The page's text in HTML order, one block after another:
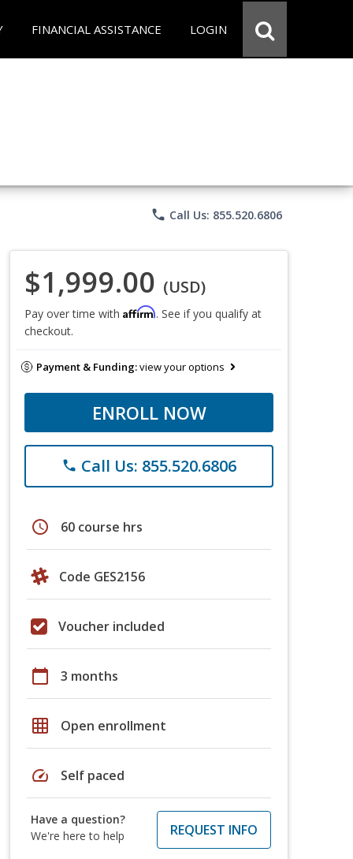
FINANCIAL ASSISTANCE LOGIN
phone Call Us: 855.520.6806
$1,999.00 (USD)
Pay over time with Affirm. See if you qualify at
checkout.
Payment & Funding:view your options
ENROLL NOW
phone Call Us: 855.520.6806
schedule 60 course hrs
Code GES2156
Voucher included
calendar_today 3 months
grid_on Open enrollment
speed Self paced
Have a question?
We're here to help
REQUEST INFO